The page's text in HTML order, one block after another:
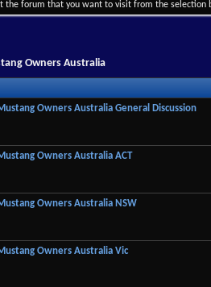
the forum that you want to visit from the selection
Owners Australia
Owners Australia General Discussion
Owners Australia ACT
Owners Australia NSW
Owners Australia Vic